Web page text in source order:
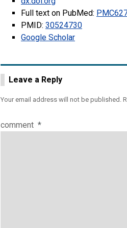
Full text on PubMed:
PMID: 30524730
Google Scholar
Leave a Reply
Your email address will not be published.
comment *